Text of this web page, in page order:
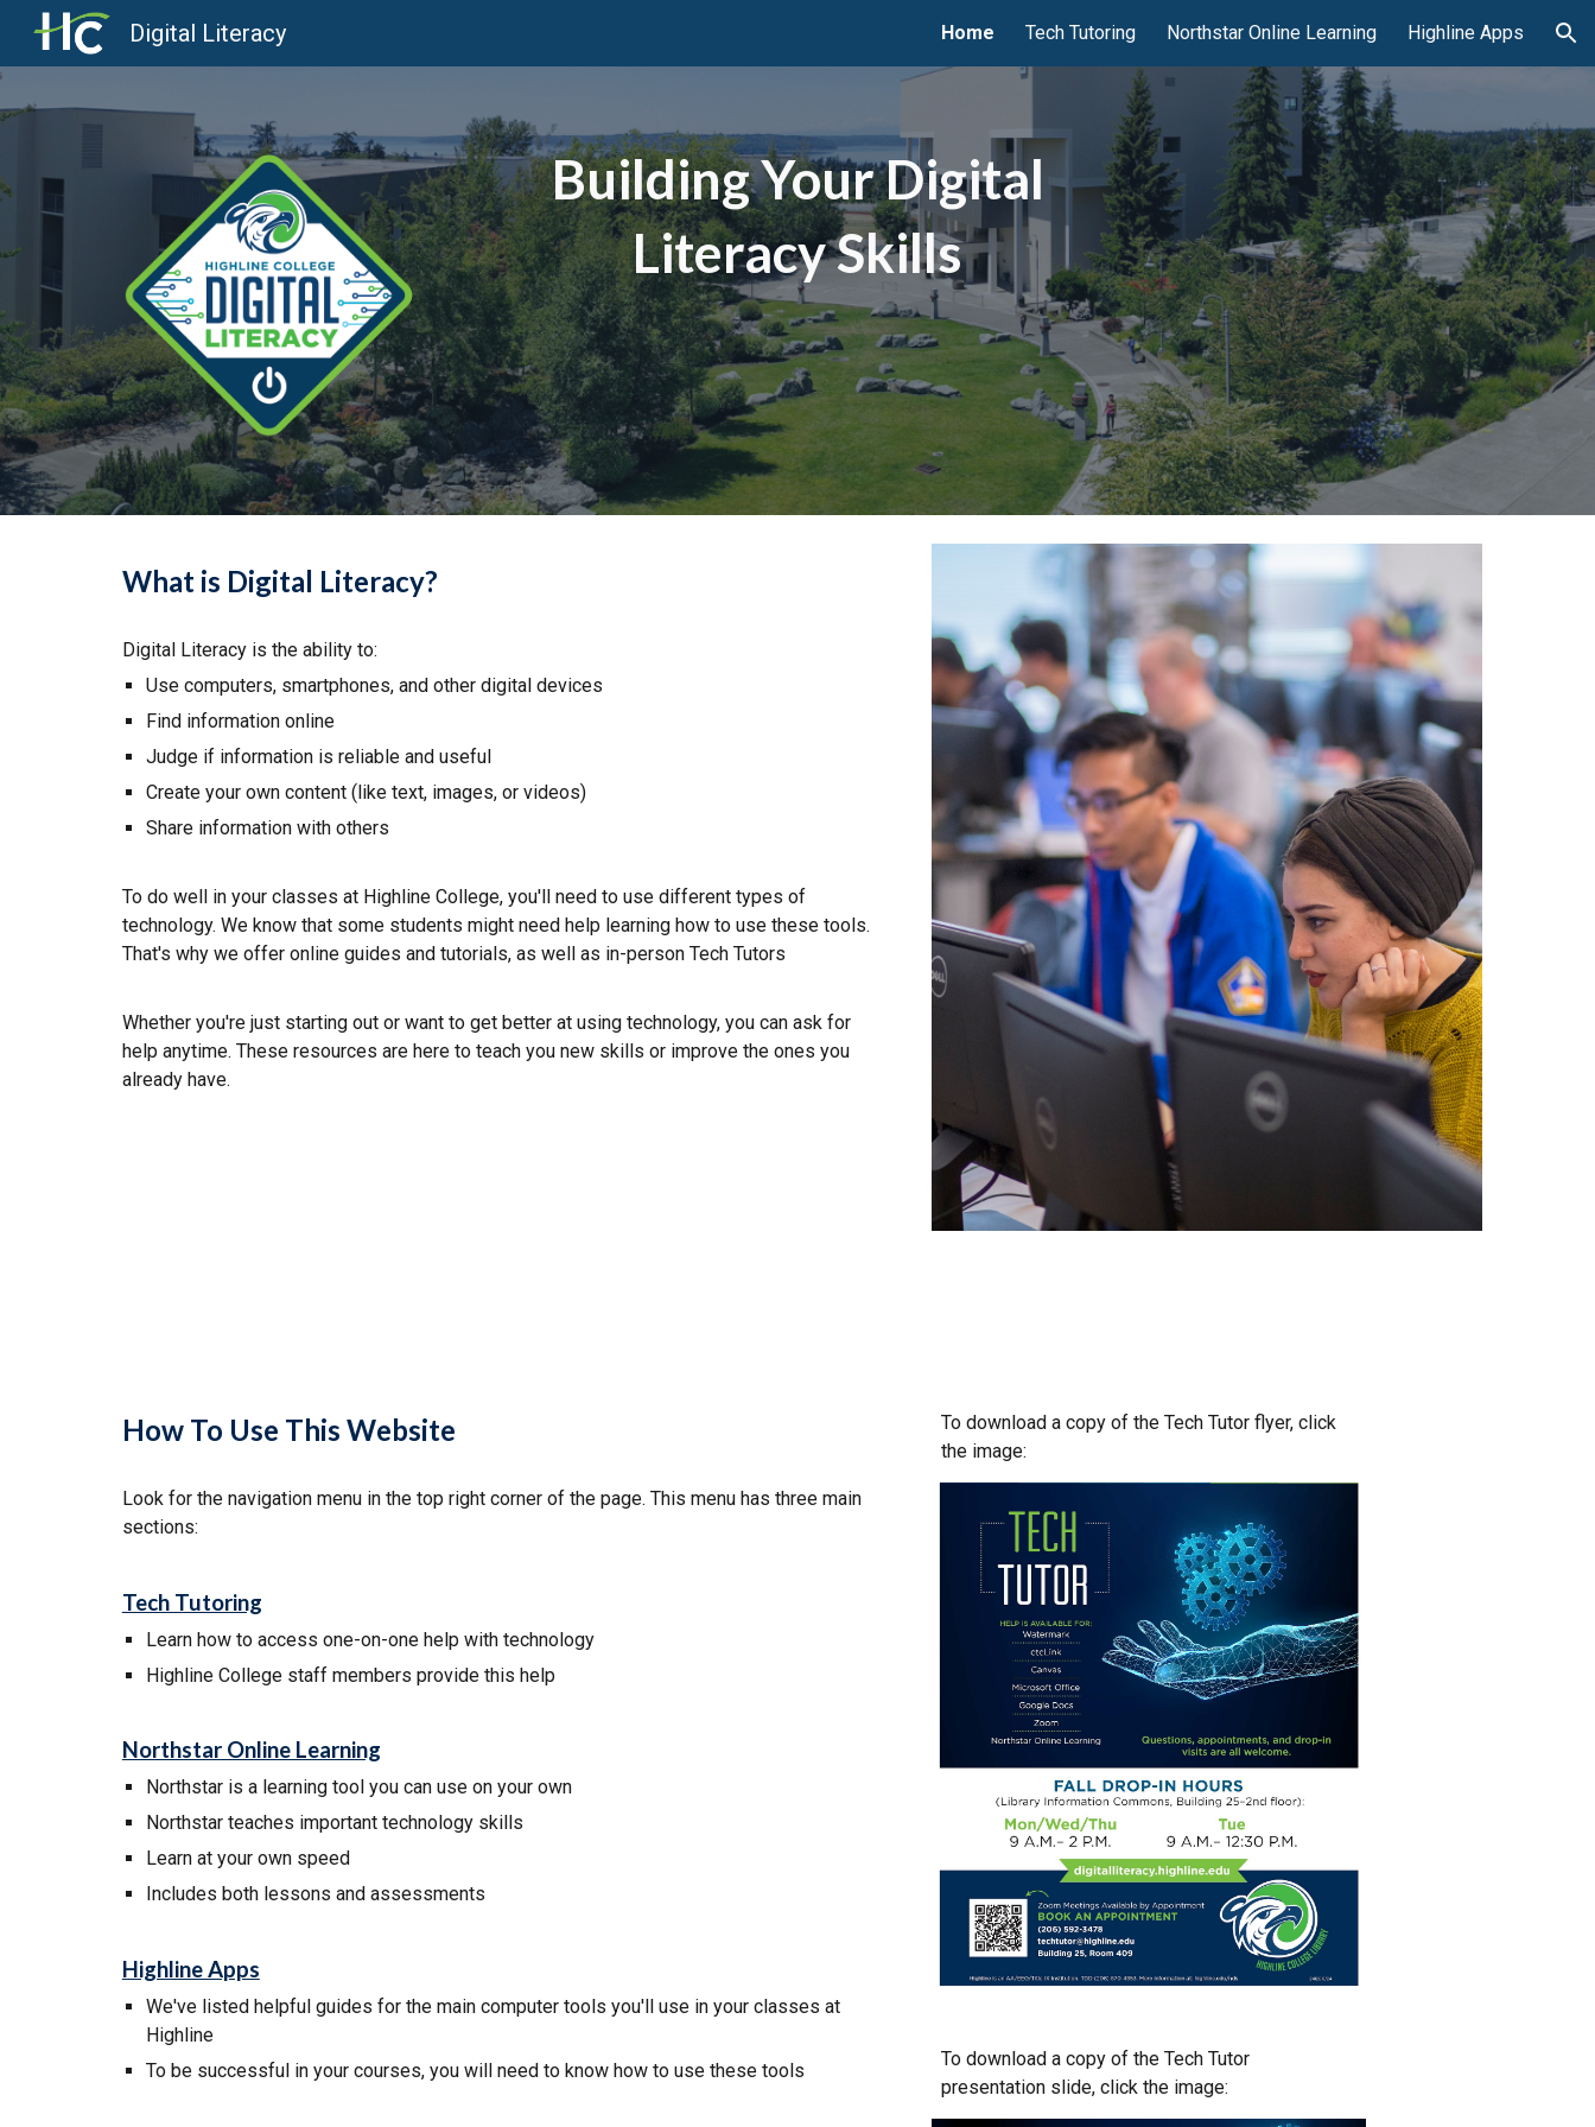
Skip to navigation
Digital Literacy Home Tech Tutoring Northstar Online Learning Highline Apps
Building Your Digital
Literacy Skills
What is Digital Literacy?
Digital Literacy is the ability to:
Use computers, smartphones, and other digital devices
Find information online
Judge if information is reliable and useful
Createyour own content (like text, images, or videos)
Share information with others
To do well in your classes at Highline College, you'll need to use different types of
technology. We know that some students might need help learning how to use these tools.
That's why we offeronline guides and tutorials,as well as in-person Tech Tutors
Whether you're just starting out or want to get better at using technology, you can ask for
help anytime. These resources are here to teach you new skills or improve the ones you
already have.
How To Use This Website
Look for the navigation menu in the top right corner of the page. This menu has three main
sections:
Tech Tutoring
Learn how to access one-on-one help with technology
Highline College staff members provide this help
Northstar Online Learning
Northstaris a learning tool you can use on your own
Northstarteaches important technology skills
Learn at your own speed
ncludes both lessons and assessments
Highline Apps
We've listed helpful guides for the main computer tools you'll use in your classes at
Highline
To be successful in your courses, you will need to know how to use these tools
To download a copy of the Tech Tutor flyer, click
the image:
To download a copy of the Tech Tutor
presentation slide, click the image: